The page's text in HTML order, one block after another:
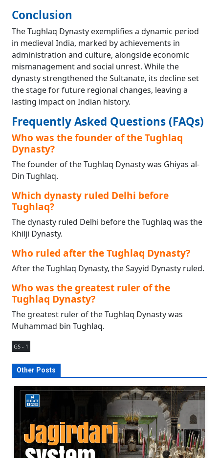
Conclusion
The Tughlaq Dynasty exemplifies a dynamic period
in medieval India, marked by achievements in
administration and culture, alongside economic
mismanagement and social unrest. While the
dynasty strengthened the Sultanate, its decline set
the stage for future regional changes, leaving a
lasting impact on Indian history.
Frequently Asked Questions (FAQs)
Who was the founder of the Tughlaq
Dynasty?
The founder of the Tughlaq Dynasty was Ghiyas al-
Din Tughlaq.
Which dynasty ruled Delhi before
Tughlaq?
The dynasty ruled Delhi before the Tughlaq was the
Khilji Dynasty.
Who ruled after the Tughlaq Dynasty?
After the Tughlaq Dynasty, the Sayyid Dynasty ruled.
Who was the greatest ruler of the
Tughlaq Dynasty?
The greatest ruler of the Tughlaq Dynasty was
Muhammad bin Tughlaq.
GS - 1
Other Posts